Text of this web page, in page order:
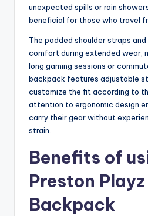
unexpected spills or rain
beneficial for those who travel
The padded shoulder straps
comfort during extended wear,
long gaming sessions or
backpack features adjustable
customize the fit according to
attention to ergonomic design
carry their gear without
strain.
Benefits of
Preston Playz
Backpack